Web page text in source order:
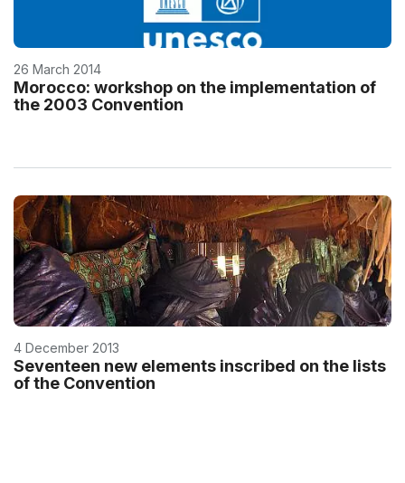
26 March 2014
Morocco: workshop on the implementation of
the 2003 Convention
4 December 2013
Seventeen new elements inscribed on the lists
of the Convention